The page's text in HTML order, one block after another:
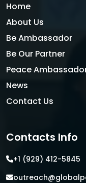
Home
About Us
Be Ambassador
Be Our Partner
Peace
News
Contact Us
Contacts Info
+1 (929) 412-5845